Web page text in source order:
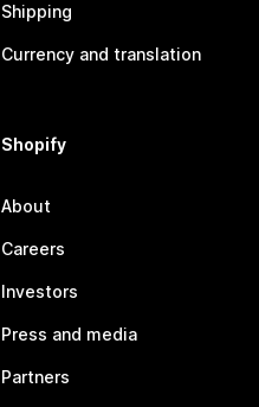
Shipping
Currency and translation
Shopify
About
Careers
Investors
Press and media
Partners